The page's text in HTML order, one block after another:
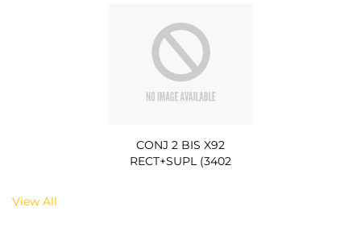
CONJ 2 BIS X92
RECT+SUPL (3402
View All